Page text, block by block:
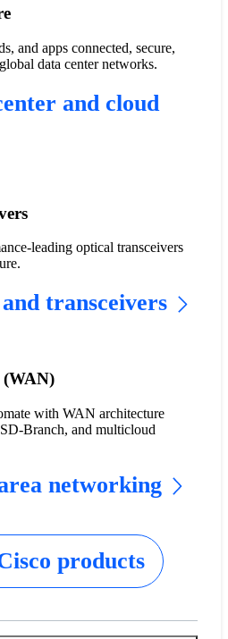
and apps connected, secure,
data center networks.
and cloud
leading optical transceivers
transceivers
with WAN architecture
Branch, and multicloud
networking
products